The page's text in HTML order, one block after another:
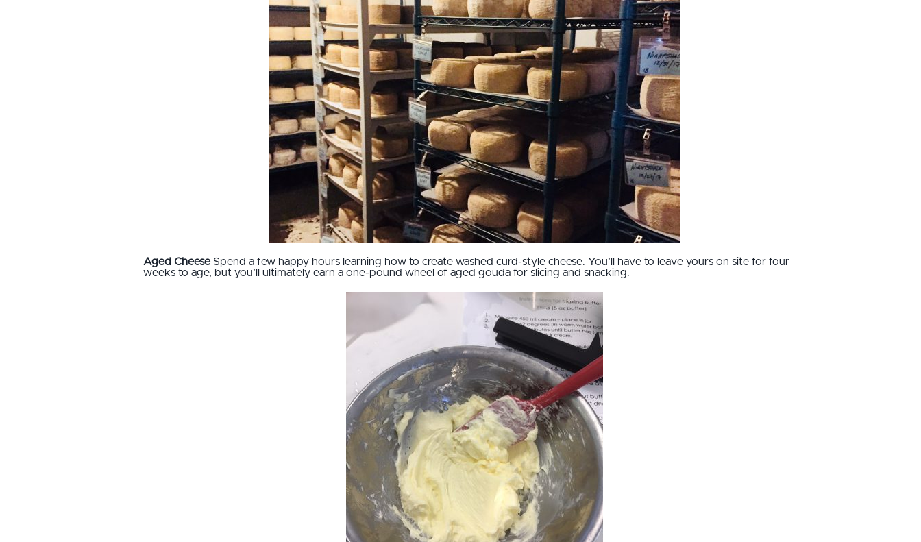
Aged Cheese Spend a few happy hours learning how to create washed curd-style cheese. You’ll have to leave yours on site for four
weeks to age, but you’ll ultimately earn a one-pound wheel of aged gouda for slicing and snacking.